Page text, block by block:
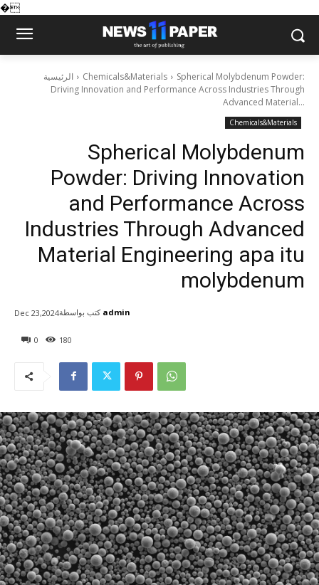
�
الرئيسية Chemicals&Materials
Spherical Molybdenum Powder:
Driving Innovation and Performance Across Industries Through
Advanced Material...
Chemicals&Materials
Spherical Molybdenum
Powder: Driving Innovation
and Performance Across
Industries Through Advanced
Material Engineering apa itu
molybdenum
0 180
Dec 23,2024كتب بواسطة admin